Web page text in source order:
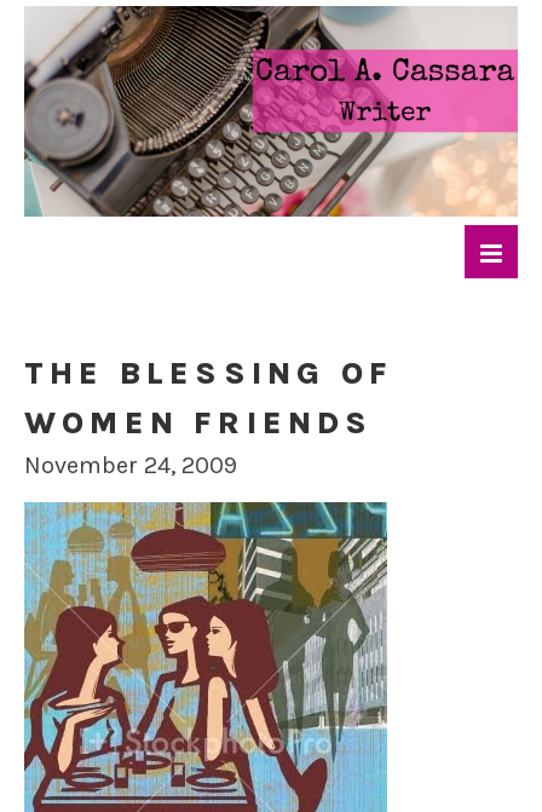
THE BLESSING OF
WOMEN FRIENDS
November 24, 2009